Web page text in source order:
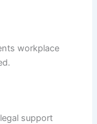
workplace
support